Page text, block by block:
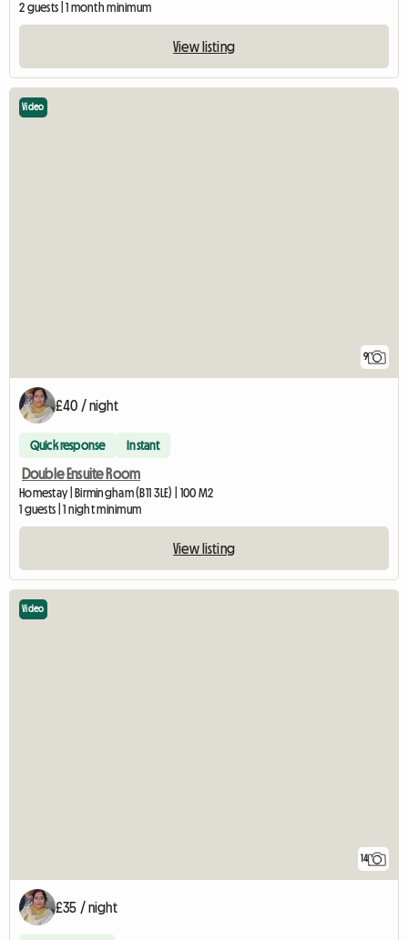
2 guests | 1 month minimum
View listing
9
Video
£40 / night
Quick response Instant
Double Ensuite Room
Homestay | Birmingham (B11 3LE) | 100 M2
1 guests | 1 night minimum
View listing
14
Video
£35 / night